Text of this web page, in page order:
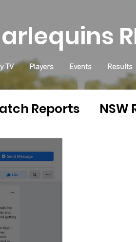
TV Players Events Results
Reports NSW
Health